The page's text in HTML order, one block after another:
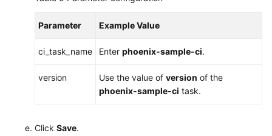
Parameter Example Value
ci_task_name Enter phoenix-sample-ci.
version Use the value of version of the
phoenix-sample-ci task.
Click Save.